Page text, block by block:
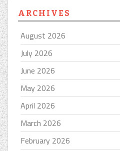
ARCHIVES
August 2026
July 2026
June 2026
May 2026
April 2026
March 2026
February 2026